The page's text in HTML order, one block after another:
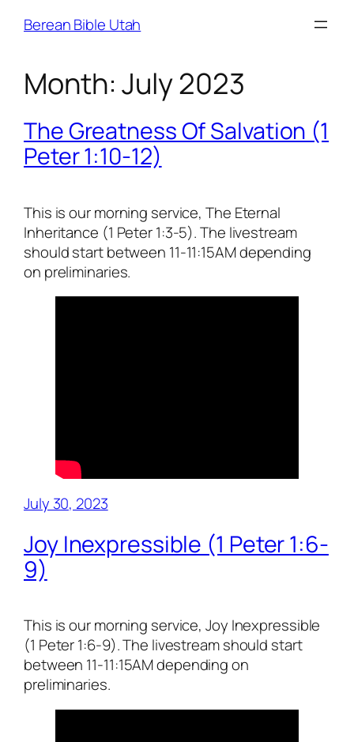
Berean Bible Utah
Month:July 2023
The Greatness Of Salvation (1
Peter 1:10-12)
This is our morning service, The Eternal
Inheritance (1 Peter 1:3-5). The livestream
should start between 11-11:15AM depending
on preliminaries.
July 30, 2023
Joy Inexpressible (1 Peter 1:6-
9)
This is our morning service, Joy Inexpressible
(1 Peter 1:6-9). The livestream should start
between 11-11:15AM depending on
preliminaries.